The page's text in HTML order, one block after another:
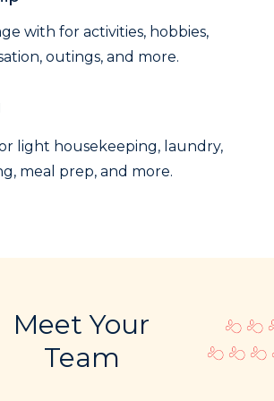
with for activities, hobbies,
outings, and more.
light housekeeping, laundry,
meal prep, and more.
Meet Your
Team